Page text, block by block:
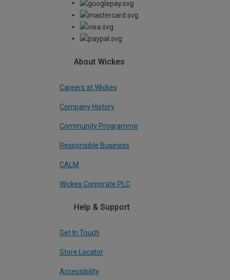
About Wickes
Careers at Wickes
Company History
Community Programme
Responsible Business
CALM
Wickes Corporate PLC
Help & Support
Get In Touch
Store Locator
Accessibility